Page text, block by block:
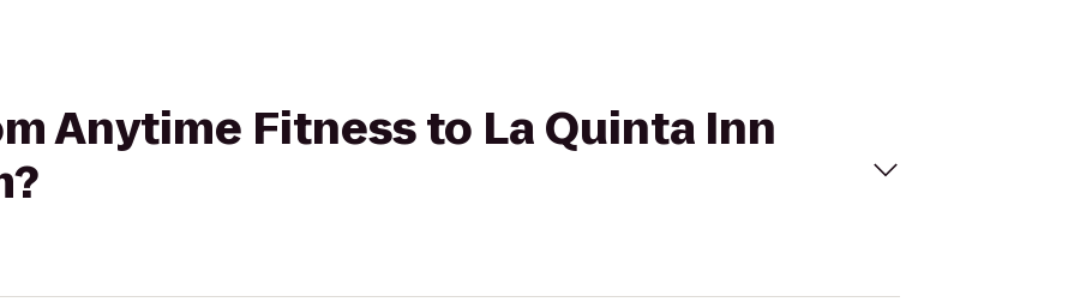
Anytime Fitness to La Quinta Inn